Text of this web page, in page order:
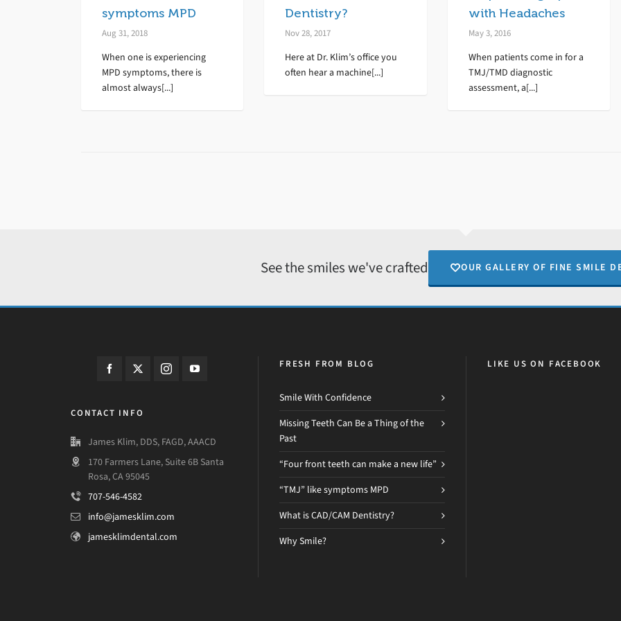
symptoms MPD
Aug 31, 2018
When one is experiencing
MPD symptoms, there is
almost always[...]
Dentistry?
Nov 28, 2017
Here at Dr. Klim’s office you
often hear a machine[...]
with Headaches
May 3, 2016
When patients come in for a
TMJ/TMD diagnostic
assessment, a[...]
See the smiles we've crafted OUR GALLERY OF FINE SMILE
CONTACT INFO
James Klim, DDS, FAGD, AAACD
170 Farmers Lane, Suite 6B Santa
Rosa, CA 95045
707-546-4582
info@jamesklim.com
jamesklimdental.com
FRESH FROM BLOG
Smile With Confidence
Missing Teeth Can Be a Thing of the
Past
“Four front teeth can make a new life”
“TMJ” like symptoms MPD
What is CAD/CAM Dentistry?
Why Smile?
LIKE US ON FACEBOOK